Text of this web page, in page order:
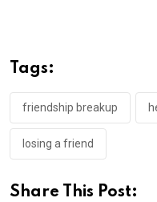
Tags:
friendship breakup
losing a friend
Share This Post: